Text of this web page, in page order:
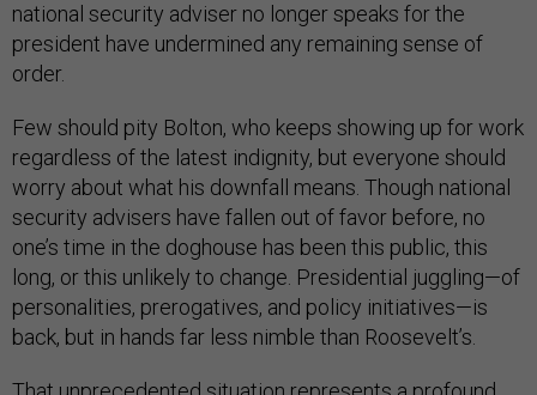
national security adviser no longer speaks for the
president have undermined any remaining sense of
order.
Few should pity Bolton, who keeps showing up for work
regardless of the latest indignity, but everyone should
worry about what his downfall means. Though national
security advisers have fallen out of favor before, no
one’s time in the doghouse has been this public, this
long, or this unlikely to change. Presidential juggling—of
personalities, prerogatives, and policy initiatives—is
back, but in hands far less nimble than Roosevelt’s.